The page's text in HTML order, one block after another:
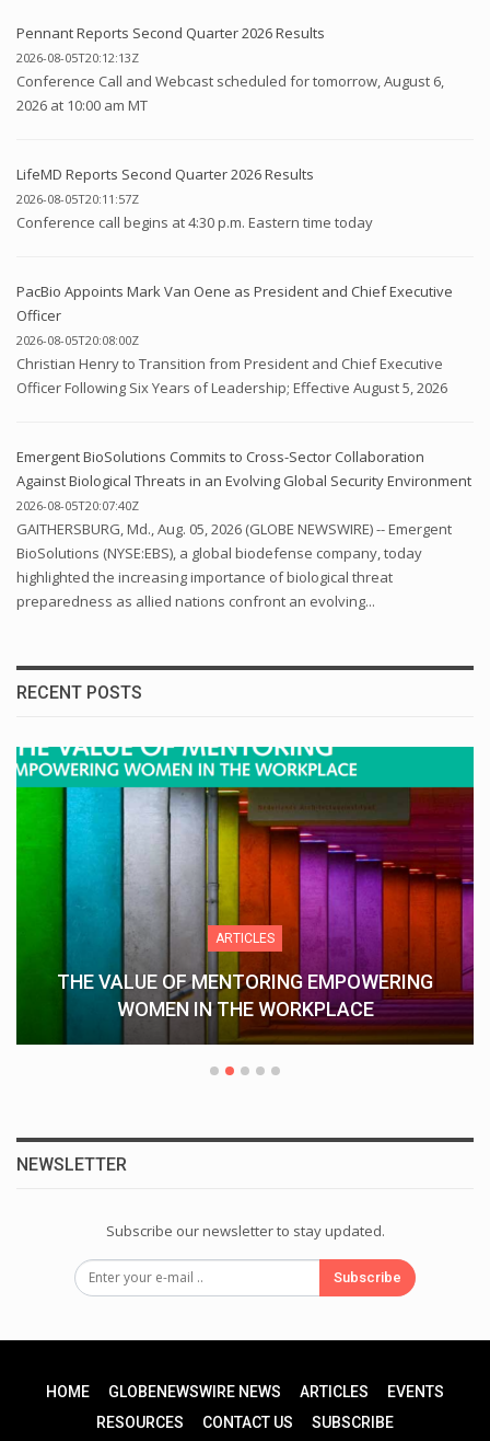
Pennant Reports Second Quarter 2026 Results
2026-08-05T20:12:13Z
Conference Call and Webcast scheduled for tomorrow, August 6,
2026 at 10:00 am MT
LifeMD Reports Second Quarter 2026 Results
2026-08-05T20:11:57Z
Conference call begins at 4:30 p.m. Eastern time today
PacBio Appoints Mark Van Oene as President and Chief Executive
Officer
2026-08-05T20:08:00Z
Christian Henry to Transition from President and Chief Executive
Officer Following Six Years of Leadership; Effective August 5, 2026
Emergent BioSolutions Commits to Cross-Sector Collaboration
Against Biological Threats in an Evolving Global Security Environment
2026-08-05T20:07:40Z
GAITHERSBURG, Md., Aug. 05, 2026 (GLOBE NEWSWIRE) -- Emergent
BioSolutions (NYSE:EBS), a global biodefense company, today
highlighted the increasing importance of biological threat
preparedness as allied nations confront an evolving...
RECENT POSTS
ARTICLES
THE VALUE OF MENTORING EMPOWERING
WOMEN IN THE WORKPLACE
NEWSLETTER
Subscribe our newsletter to stay updated.
Subscribe
HOME GLOBENEWSWIRE NEWS ARTICLES
EVENTS
RESOURCES
CONTACT US SUBSCRIBE